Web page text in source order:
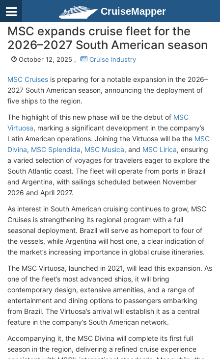
CruiseMapper
MSC expands cruise fleet for the
2026–2027 South American season
October 12, 2025 , Cruise Industry
MSC Cruises is preparing for a notable expansion in the 2026–
2027 South American season, announcing the deployment of
five ships to the region.
The highlight of this new phase will be the debut of MSC
Virtuosa, marking a significant development in the company’s
Latin American operations. Joining the Virtuosa will be the MSC
Divina, MSC Splendida, MSC Musica, and MSC Lirica, ensuring
a varied selection of voyages for travelers eager to explore the
South Atlantic coast. The fleet will operate from ports in Brazil
and Argentina, with sailings scheduled between November
2026 and April 2027.
As interest in South American cruising continues to grow, MSC
Cruises is strengthening its regional program with a full
seasonal deployment. Brazil will serve as homeport to four of
the vessels, while Argentina will host one, a clear indication of
the market’s increasing importance in global cruise itineraries.
The MSC Virtuosa, launched in 2021, will lead this expansion. As
one of the fleet’s most advanced ships, it will bring
contemporary design, extensive amenities, and a range of
entertainment and dining options to passengers embarking
from Brazil. The Virtuosa’s arrival will establish it as a central
feature in the company’s South American network.
Accompanying it, the MSC Divina will complete its first full
season in the region, delivering a refined cruise experience